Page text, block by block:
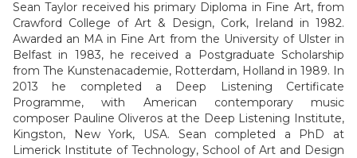
Sean Taylor received his primary Diploma in Fine Art, from
Crawford College of Art & Design, Cork, Ireland in 1982.
Awarded an MA in Fine Art from the University of Ulster in
Belfast in 1983, he received a Postgraduate Scholarship
from The Kunstenacademie, Rotterdam, Holland in 1989. In
2013 he completed a Deep Listening Certificate
Programme, with American contemporary music
composer Pauline Oliveros at the Deep Listening Institute,
Kingston, New York, USA. Sean completed a PhD at
Limerick Institute of Technology, School of Art and Design